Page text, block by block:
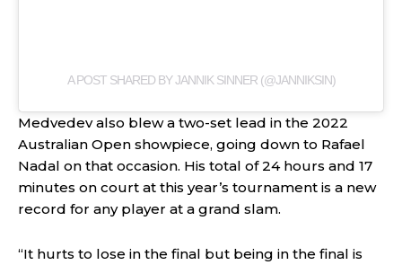
A POST SHARED BY JANNIK SINNER (@JANNIKSIN)
Medvedev also blew a two-set lead in the 2022
Australian Open showpiece, going down to Rafael
Nadal on that occasion. His total of 24 hours and 17
minutes on court at this year’s tournament is a new
record for any player at a grand slam.
“It hurts to lose in the final but being in the final is